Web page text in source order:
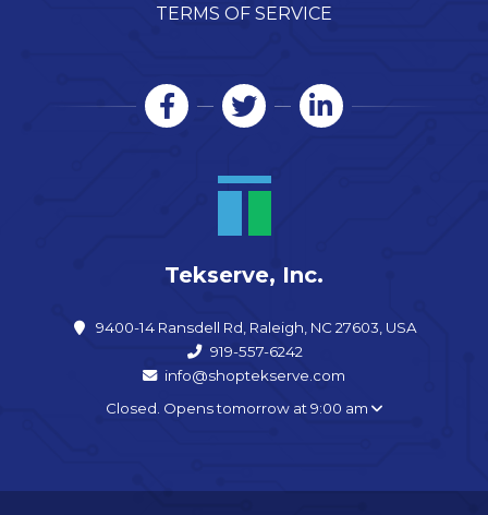
TERMS OF SERVICE
Tekserve, Inc.
9400-14 Ransdell Rd, Raleigh, NC 27603, USA
919-557-6242
info@shoptekserve.com
Closed. Opens tomorrow at 9:00 am